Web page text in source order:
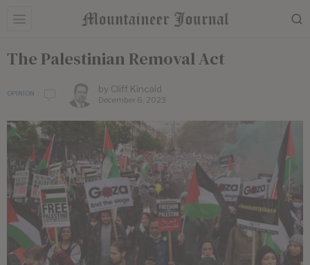
The Palestinian Removal Act
OPINION by Cliff Kincaid
December 6, 2023